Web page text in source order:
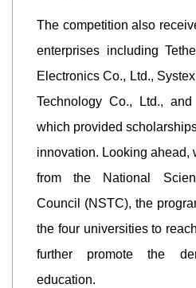
The competition also
enterprises including
Electronics Co., Ltd.,
Technology Co., Ltd.,
which provided
innovation. Looking ahead,
from the National
Council (NSTC), the
the four universities to
further promote the
education.